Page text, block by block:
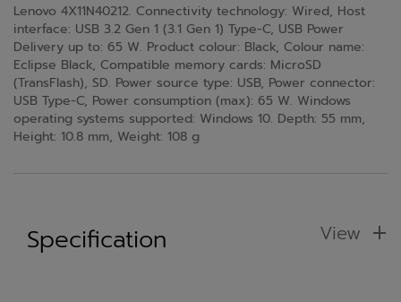
Lenovo 4X11N40212. Connectivity technology: Wired, Host
interface: USB 3.2 Gen 1 (3.1 Gen 1) Type-C, USB Power
Delivery up to: 65 W. Product colour: Black, Colour name:
Eclipse Black, Compatible memory cards: MicroSD
(TransFlash), SD. Power source type: USB, Power connector:
USB Type-C, Power consumption (max): 65 W. Windows
operating systems supported: Windows 10. Depth: 55 mm,
Height: 10.8 mm, Weight: 108 g
Specification View